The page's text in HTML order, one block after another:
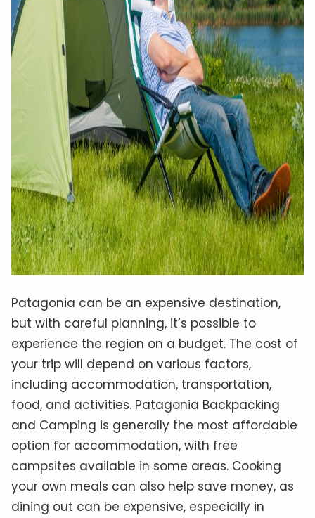
Patagonia can be an expensive destination,
but with careful planning, it’s possible to
experience the region on a budget. The cost of
your trip will depend on various factors,
including accommodation, transportation,
food, and activities. Patagonia Backpacking
and Camping is generally the most affordable
option for accommodation, with free
campsites available in some areas. Cooking
your own meals can also help save money, as
dining out can be expensive, especially in